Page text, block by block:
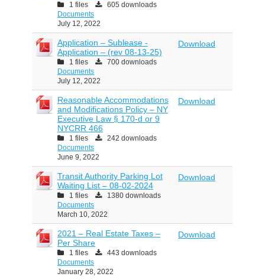
1 files
605 downloads
Documents
July 12, 2022
Application – Sublease -
Application – (rev 08-13-25)
1 files
700 downloads
Documents
July 12, 2022
Download
Reasonable Accommodations
and Modifications Policy – NY
Executive Law § 170-d or 9
NYCRR 466
1 files
242 downloads
Documents
June 9, 2022
Download
Transit Authority Parking Lot
Waiting List – 08-02-2024
1 files
1380 downloads
Documents
March 10, 2022
Download
2021 – Real Estate Taxes –
Per Share
1 files
443 downloads
Documents
January 28, 2022
Download